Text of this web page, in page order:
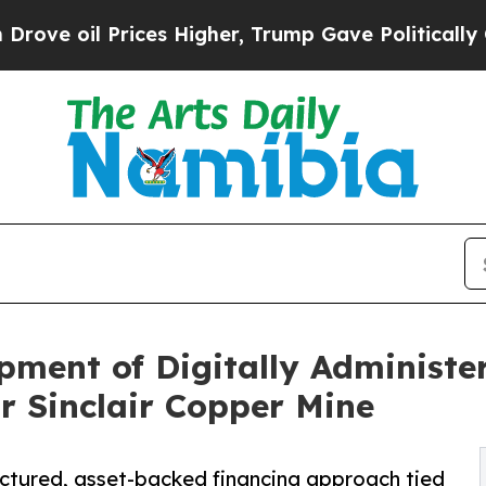
Higher, Trump Gave Politically
of Digitally
Sinclair Copper Mine
asset-backed financing approach tied